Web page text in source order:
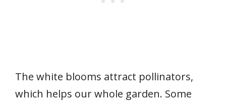
The white blooms attract pollinators,
which helps our whole garden. Some